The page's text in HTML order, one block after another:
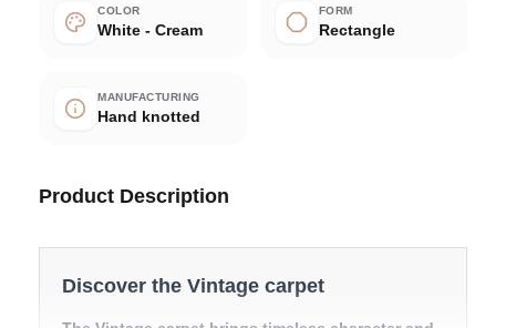
COLOR
White - Cream
FORM
Rectangle
MANUFACTURING
Hand knotted
Product Description
Discover the Vintage carpet